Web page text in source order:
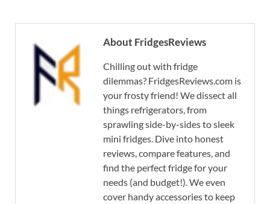
About FridgesReviews
Chilling out with fridge
dilemmas? FridgesReviews.com is
your frosty friend! We dissect all
things refrigerators, from
sprawling side-by-sides to sleek
mini fridges. Dive into honest
reviews, compare features, and
find the perfect fridge for your
needs (and budget!). We even
cover handy accessories to keep